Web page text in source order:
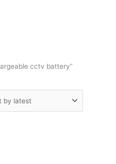
cctv battery”